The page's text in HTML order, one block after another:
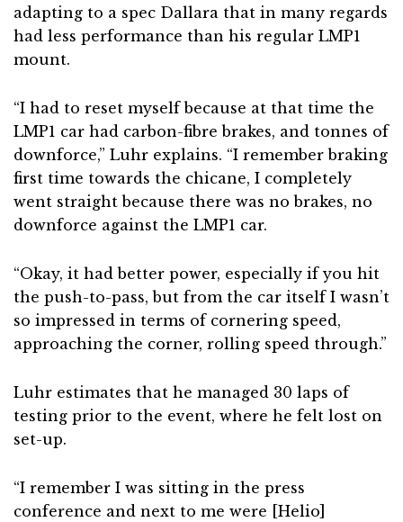
adapting to a spec Dallara that in many regards
had less performance than his regular LMP1
mount.
“I had to reset myself because at that time the
LMP1 car had carbon-fibre brakes, and tonnes of
downforce,” Luhr explains. “I remember braking
first time towards the chicane, I completely
went straight because there was no brakes, no
downforce against the LMP1 car.
“Okay, it had better power, especially if you hit
the push-to-pass, but from the car itself I wasn’t
so impressed in terms of cornering speed,
approaching the corner, rolling speed through.”
Luhr estimates that he managed 30 laps of
testing prior to the event, where he felt lost on
set-up.
“I remember I was sitting in the press
conference and next to me were [Helio]